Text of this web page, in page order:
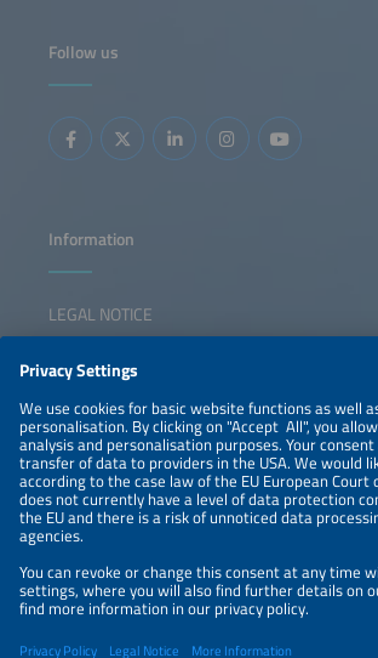
of Baden-Württemberg and Bavaria are becoming test
whether we need more electrolyzers in the South or
will show ways the region can defend its pioneering role
while remaining competitive with other different markets.
The key questions that the panel will discuss are: What
should a resilient German energy infrastructure look like?
can we achieve ideal interaction between electrons and
Follow us
Information
LEGAL NOTICE
NEWSLETTER
PRIVACY POLICY
PRIVACY SETTINGS
Parallel Events